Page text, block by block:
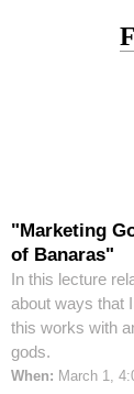
"Marketing
of Banaras"
In this lecture
about ways that
this works with
gods.
When: March 1,